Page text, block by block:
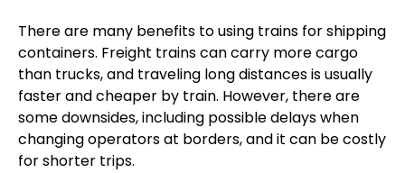
There are many benefits to using trains for shipping
containers. Freight trains can carry more cargo
than trucks, and traveling long distances is usually
faster and cheaper by train. However, there are
some downsides, including possible delays when
changing operators at borders, and it can be costly
for shorter trips.